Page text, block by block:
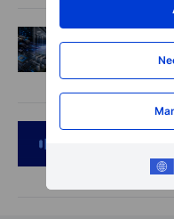
AI’s
Podcast
Gold